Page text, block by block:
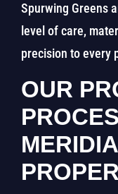
Spurwing Greens
level of care,
precision to every
OUR